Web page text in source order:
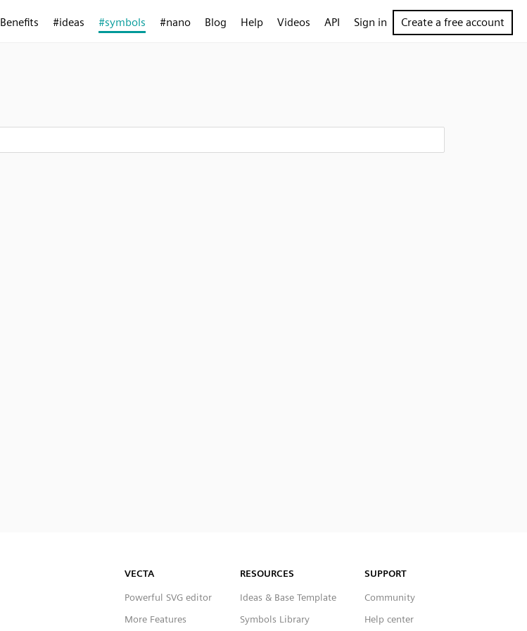
Benefits #ideas #symbols #nano Blog Help Videos API Sign in Create a free account
VECTA
Powerful SVG editor
More Features
RESOURCES
Ideas & Base Template
Symbols Library
SUPPORT
Community
Help center